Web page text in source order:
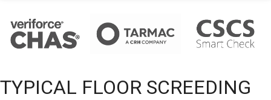
TYPICAL FLOOR SCREEDING